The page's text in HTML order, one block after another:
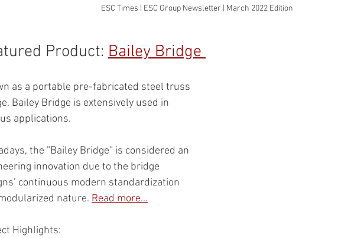
ESC Times | ESC Group Newsletter | March 2022 Edition
Product: Bailey Bridge
as a portable pre-fabricated steel truss
Bailey Bridge is extensively used in
applications.
the ”Bailey Bridge” is considered an
innovation due to the bridge
continuous modern standardization
nature. Read more...
Highlights: